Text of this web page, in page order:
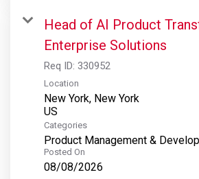
Head of AI Product
Enterprise Solutions
Req ID: 330952
Location
New York, New York
Categories
Product Management &
Posted On
08/08/2026